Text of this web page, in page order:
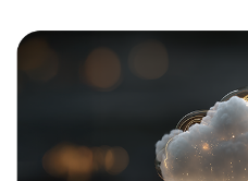
Work From Anywhere
Yotta